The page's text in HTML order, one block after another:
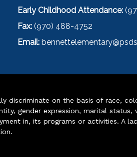
Early Childhood Attendance:
Fax: (970) 488-4752
Email:
discriminate on the basis of race,
gender expression, marital
in, its programs or activities. A